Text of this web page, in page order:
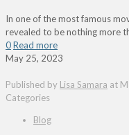
In one of the most famous
revealed to be nothing more
0Read more
May 25, 2023
Published by Lisa Samara at
Categories
Blog